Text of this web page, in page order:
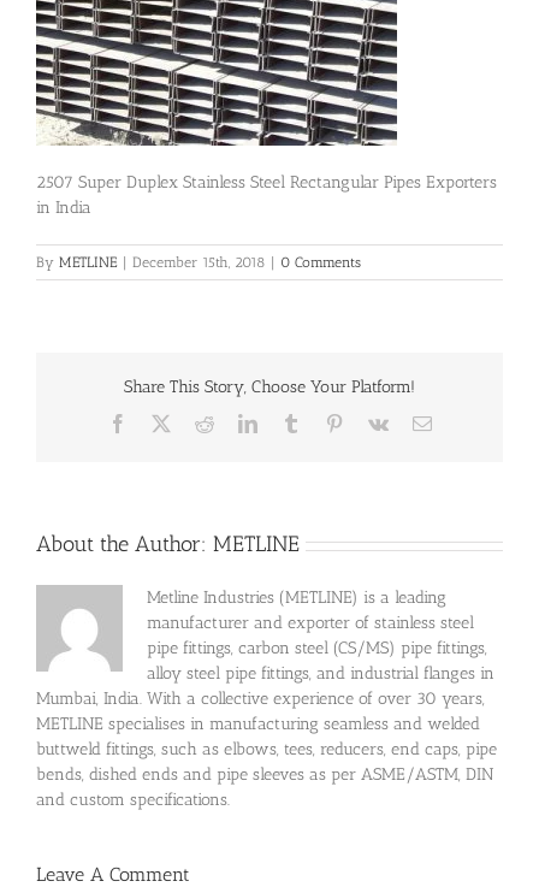
Contact Us
2507 Super Duplex Stainless Steel Rectangular Pipes Exporters
in India
By METLINE | December 15th, 2018 | 0 Comments
Share This Story, Choose Your Platform!
Facebook RedditLinkedInTumblr Pinterest
Vk Email
About the Author: METLINE
Metline Industries (METLINE) is a leading
manufacturer and exporter of stainless steel
pipe fittings, carbon steel (CS/MS) pipe fittings,
alloy steel pipe fittings, and industrial flanges in
Mumbai, India. With a collective experience of over 30 years,
METLINE specialises in manufacturing seamless and welded
buttweld fittings, such as elbows, tees, reducers, end caps, pipe
bends, dished ends and pipe sleeves as per ASME/ASTM, DIN
and custom specifications.
Leave A Comment